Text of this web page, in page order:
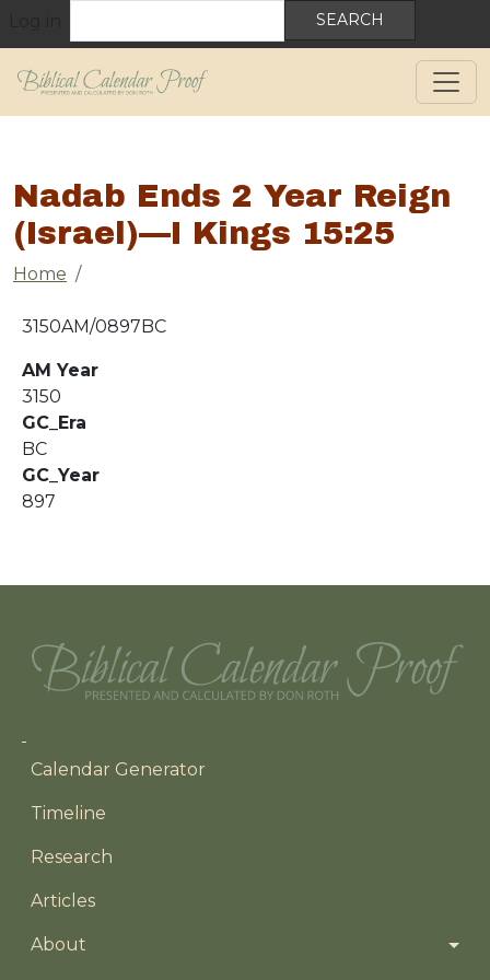
Nadab Ends 2 Year Reign
(Israel)—I Kings 15:25
Breadcrumb
Home
3150AM/0897BC
AM Year
3150
GC_Era
BC
GC_Year
897
Main navigation
Calendar Generator
Timeline
Research
Articles
About